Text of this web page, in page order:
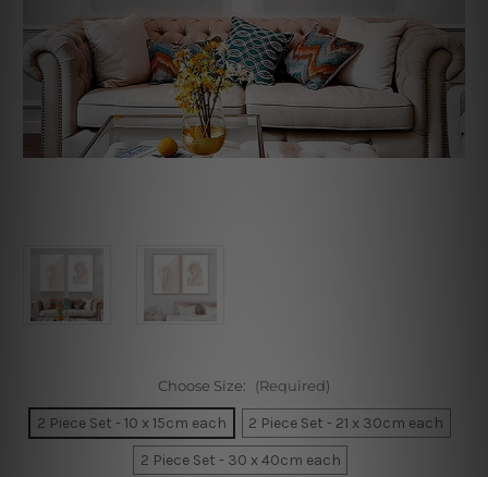
Choose Size: (Required)
2 Piece Set - 10 x 15cm each
2 Piece Set - 21 x 30cm each
2 Piece Set - 30 x 40cm each